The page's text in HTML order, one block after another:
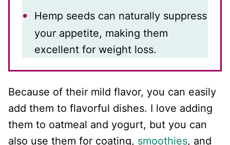
Hemp seeds can naturally suppress
your appetite, making them
excellent for weight loss.
Because of their mild flavor, you can easily
add them to flavorful dishes. I love adding
them to oatmeal and yogurt, but you can
also use them for coating, smoothies, and